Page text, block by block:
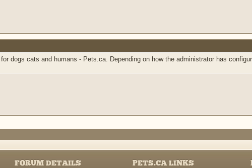
dogs cats and humans - Pets.ca. Depending on how the administrator has
FORUM DETAILS PETS.CA LINKS